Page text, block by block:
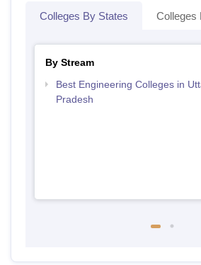
Colleges By States Colleges
By Stream
Best Engineering Colleges in
Pradesh